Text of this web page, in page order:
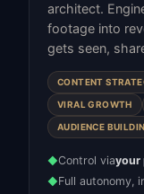
architect.
footage into
gets seen,
CONTENT
VIRAL GROWTH
AUDIENCE
◆Control viayour
◆Full autonomy,